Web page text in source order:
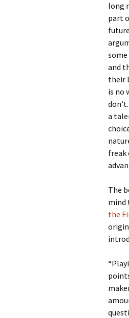
long
part
and
their
is no
a
freak
The
mind
the